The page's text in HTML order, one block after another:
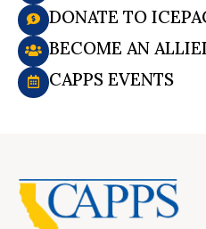
DONATE TO
BECOME AN
CAPPS EVENTS